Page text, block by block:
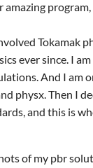
Tokamak
ever since. I
And I am
physx. Then I
and this is
of my pbr